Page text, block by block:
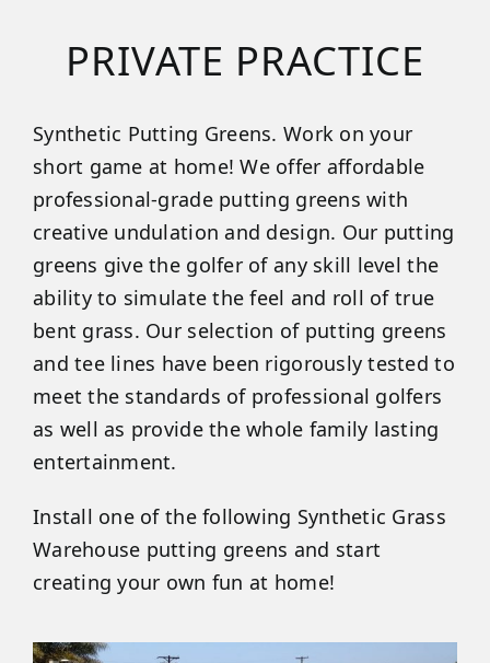
PRIVATE PRACTICE
Synthetic Putting Greens. Work on your
short game at home! We offer affordable
professional-grade putting greens with
creative undulation and design. Our putting
greens give the golfer of any skill level the
ability to simulate the feel and roll of true
bent grass. Our selection of putting greens
and tee lines have been rigorously tested to
meet the standards of professional golfers
as well as provide the whole family lasting
entertainment.
Install one of the following Synthetic Grass
Warehouse putting greens and start
creating your own fun at home!